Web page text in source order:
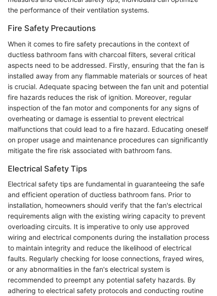
the performance of their ventilation systems.
Fire Safety Precautions
When it comes to fire safety precautions in the context of
ductless bathroom fans with charcoal filters, several critical
aspects need to be addressed. Firstly, ensuring that the fan is
installed away from any flammable materials or sources of heat
is crucial. Adequate spacing between the fan unit and potential
fire hazards reduces the risk of ignition. Moreover, regular
inspection of the fan motor and components for any signs of
overheating or damage is essential to prevent electrical
malfunctions that could lead to a fire hazard. Educating oneself
on proper usage and maintenance procedures can significantly
mitigate the fire risk associated with bathroom fans.
Electrical Safety Tips
Electrical safety tips are fundamental in guaranteeing the safe
and efficient operation of ductless bathroom fans. Prior to
installation, homeowners should verify that the fan's electrical
requirements align with the existing wiring capacity to prevent
overloading circuits. It is imperative to only use approved
wiring and electrical components during the installation process
to maintain integrity and reduce the likelihood of electrical
faults. Regularly checking for loose connections, frayed wires,
or any abnormalities in the fan's electrical system is
recommended to preempt any potential safety hazards. By
adhering to electrical safety protocols and conducting routine